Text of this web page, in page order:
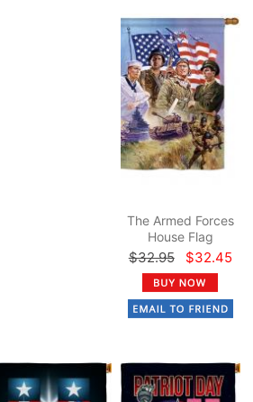
The Armed Forces
House Flag
$32.95 $32.45